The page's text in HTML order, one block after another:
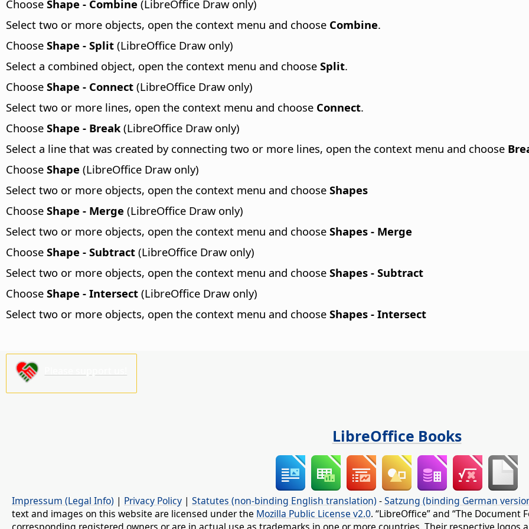
Choose Shape - Combine (LibreOffice Draw only)
Select two or more objects, open the context menu and choose Combine.
Choose Shape - Split (LibreOffice Draw only)
Select a combined object, open the context menu and choose Split.
Choose Shape - Connect (LibreOffice Draw only)
Select two or more lines, open the context menu and choose Connect.
Choose Shape - Break (LibreOffice Draw only)
Select a line that was created by connecting two or more lines, open the context menu and choose
Choose Shape (LibreOffice Draw only)
Select two or more objects, open the context menu and choose Shapes
Choose Shape - Merge (LibreOffice Draw only)
Select two or more objects, open the context menu and choose Shapes - Merge
Choose Shape - Subtract (LibreOffice Draw only)
Select two or more objects, open the context menu and choose Shapes - Subtract
Choose Shape - Intersect (LibreOffice Draw only)
Select two or more objects, open the context menu and choose Shapes - Intersect
LibreOffice Books
Impressum (Legal Info) | Privacy Policy | Statutes (non-binding English translation) -Satzung (binding German
text and images on this website are licensed under the Mozilla Public License v2.0. “LibreOffice” and “The